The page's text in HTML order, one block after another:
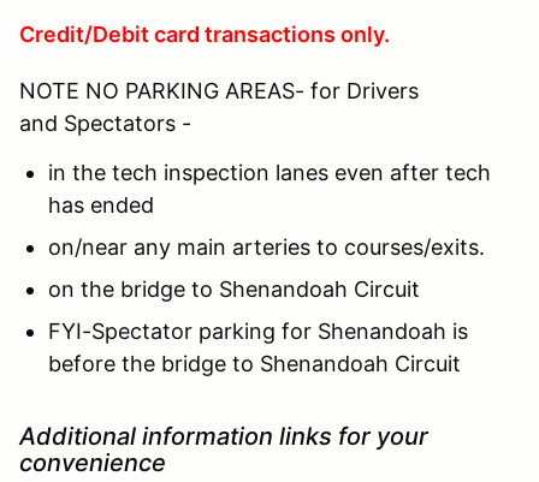
Credit/Debit card transactions only.
NOTE NO PARKING AREAS- for Drivers
and Spectators -
in the tech inspection lanes even after tech
has ended
on/near any main arteries to courses/exits.
on the bridge to Shenandoah Circuit
FYI-Spectator parking for Shenandoah is
before the bridge to Shenandoah Circuit
Additional information links for your
convenience